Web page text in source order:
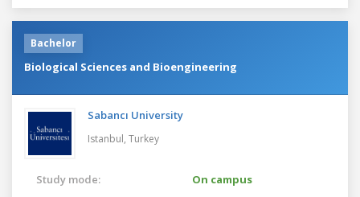
Bachelor
Biological Sciences and Bioengineering
Sabancı University
Istanbul, Turkey
Study mode:
On campus